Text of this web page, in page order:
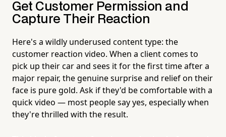
Get Customer Permission and
Capture Their Reaction
Here's a wildly underused content type: the
customer reaction video. When a client comes to
pick up their car and sees it for the first time after a
major repair, the genuine surprise and relief on their
face is pure gold. Ask if they'd be comfortable with a
quick video — most people say yes, especially when
they're thrilled with the result.